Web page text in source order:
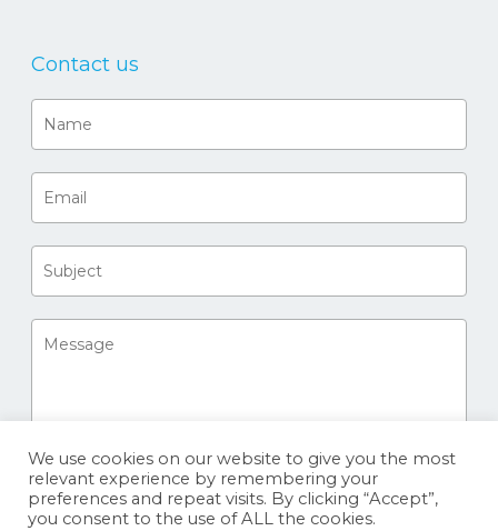
Contact us
We use cookies on our website to give you the most
relevant experience by remembering your
preferences and repeat visits. By clicking “Accept”,
you consent to the use of ALL the cookies.